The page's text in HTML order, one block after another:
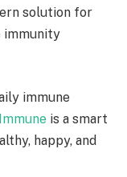
solution for
immunity
immune
is a smart
happy, and